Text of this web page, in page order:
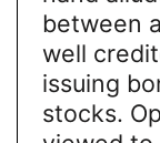
between
well
issuing
stocks.